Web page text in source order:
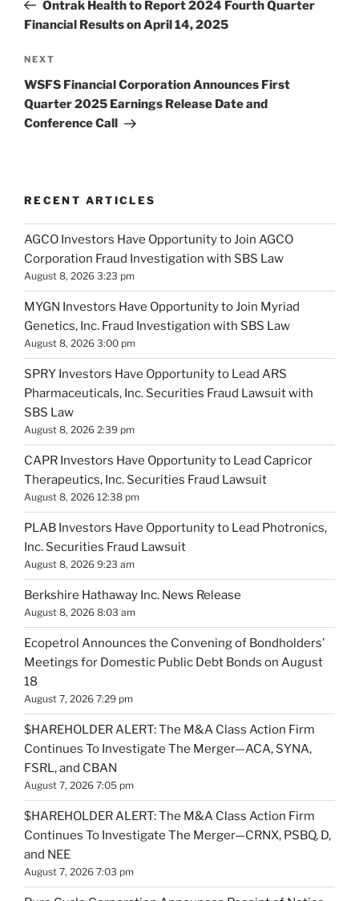
Ontrak Health to Report 2024 Fourth Quarter
Financial Results on April 14, 2025
Next
Post
NEXT
WSFS Financial Corporation Announces First
Quarter 2025 Earnings Release Date and
Conference Call
RECENT ARTICLES
AGCO Investors Have Opportunity to Join AGCO
Corporation Fraud Investigation with SBS Law
August 8, 2026 3:23 pm
MYGN Investors Have Opportunity to Join Myriad
Genetics, Inc. Fraud Investigation with SBS Law
August 8, 2026 3:00 pm
SPRY Investors Have Opportunity to Lead ARS
Pharmaceuticals, Inc. Securities Fraud Lawsuit with
SBS Law
August 8, 2026 2:39 pm
CAPR Investors Have Opportunity to Lead Capricor
Therapeutics, Inc. Securities Fraud Lawsuit
August 8, 2026 12:38 pm
PLAB Investors Have Opportunity to Lead Photronics,
Inc. Securities Fraud Lawsuit
August 8, 2026 9:23 am
Berkshire Hathaway Inc. News Release
August 8, 2026 8:03 am
Ecopetrol Announces the Convening of Bondholders’
Meetings for Domestic Public Debt Bonds on August
18
August 7, 2026 7:29 pm
$HAREHOLDER ALERT: The M&A Class Action Firm
Continues To Investigate The Merger—ACA, SYNA,
FSRL, and CBAN
August 7, 2026 7:05 pm
$HAREHOLDER ALERT: The M&A Class Action Firm
Continues To Investigate The Merger—CRNX, PSBQ, D,
and NEE
August 7, 2026 7:03 pm